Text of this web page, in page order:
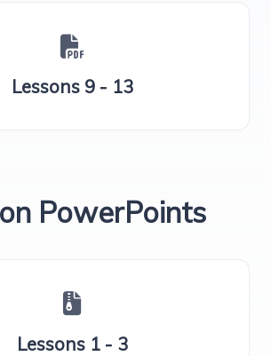
Lessons 9 - 13
PowerPoints
Lessons 1 - 3